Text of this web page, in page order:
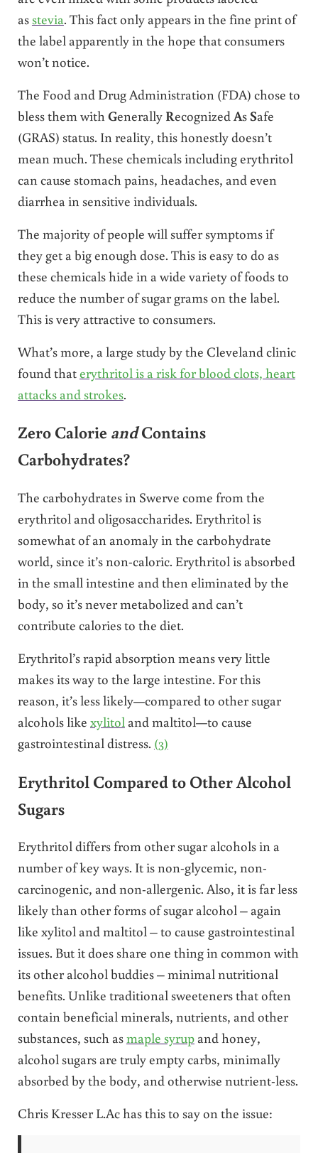
as stevia. This fact only appears in the fine print of
the label apparently in the hope that consumers
won’t notice.
The Food and Drug Administration (FDA) chose to
bless them with Generally Recognized As Safe
(GRAS) status. In reality, this honestly doesn’t
mean much. These chemicals including erythritol
can cause stomach pains, headaches, and even
diarrhea in sensitive individuals.
The majority of people will suffer symptoms if
they get a big enough dose. This is easy to do as
these chemicals hide in a wide variety of foods to
reduce the number of sugar grams on the label.
This is very attractive to consumers.
What’s more, a large study by the Cleveland clinic
found thaterythritol is a risk for blood clots, heart
attacks and strokes.
Zero Calorie andContains
Carbohydrates?
The carbohydrates in Swerve come from the
erythritol and oligosaccharides. Erythritol is
somewhat of an anomaly in the carbohydrate
world, since it’s non-caloric. Erythritol is absorbed
in the small intestine and then eliminated by the
body, so it’s never metabolized and can’t
contribute calories to the diet.
Erythritol’s rapid absorption means very little
makes its way to the large intestine. For this
reason, it’s less likely—compared to other sugar
alcohols like xylitoland maltitol—to cause
gastrointestinal distress. (3)
Erythritol Compared to Other Alcohol
Sugars
Erythritol differs from other sugar alcohols in a
number of key ways. It is non-glycemic, non-
carcinogenic, and non-allergenic. Also, it is far less
likely than other forms of sugar alcohol – again
like xylitol and maltitol – to cause gastrointestinal
issues. But it does share one thing in common with
its other alcohol buddies – minimal nutritional
benefits. Unlike traditional sweeteners that often
contain beneficial minerals, nutrients, and other
substances, such asmaple syrupand honey,
alcohol sugars are truly empty carbs, minimally
absorbed by the body, and otherwise nutrient-less.
Chris Kresser L.Ac has this to say on the issue: